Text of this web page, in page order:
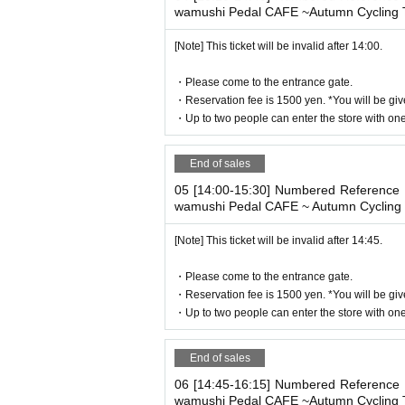
[Flow until entering the store on the
Please come to the store by the entry
When you enter the store, we will
* Please note that you cannot use the
* If the entry time has passed, you will
* Depending on the congestion in the
* Valid only on the date and entry time
* The Day and time of entry cannot be
* The WEB Reference number ticket will
* If your mobile phone (smartphone) is
e reissued.
* If a shop or facility is closed due to
cted accident, the WEB Reference
number ticket for other dates will not be
ted to the visit (transportation expenses,
■If you are traveling with children
wamushi Pedal CAFE ~Autumn Cycling
[Note] This ticket will be invalid after 14:00.
・Please come to the entrance gate.
・Reservation fee is 1500 yen. *You will be
・Up to two people can enter the store with
End of sales
05 [14:00-15:30] Numbered
wamushi Pedal CAFE ~ Autumn Cycling
[Note] This ticket will be invalid after 14:45.
・Please come to the entrance gate.
・Reservation fee is 1500 yen. *You will be
・Up to two people can enter the store with
End of sales
06 [14:45-16:15] Numbered
wamushi Pedal CAFE ~Autumn Cycling